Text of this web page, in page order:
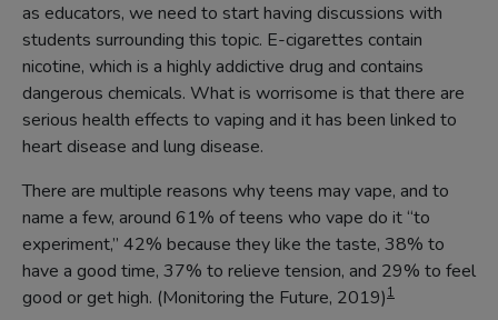
as educators, we need to start having discussions with
students surrounding this topic. E-cigarettes contain
nicotine, which is a highly addictive drug and contains
dangerous chemicals. What is worrisome is that there are
serious health effects to vaping and it has been linked to
heart disease and lung disease.
There are multiple reasons why teens may vape, and to
name a few, around 61% of teens who vape do it “to
experiment,” 42% because they like the taste, 38% to
have a good time, 37% to relieve tension, and 29% to feel
good or get high. (Monitoring the Future, 2019)1